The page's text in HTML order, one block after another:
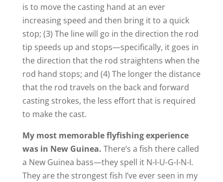
is to move the casting hand at an ever
increasing speed and then bring it to a quick
stop; (3) The line will go in the direction the rod
tip speeds up and stops—specifically, it goes in
the direction that the rod straightens when the
rod hand stops; and (4) The longer the distance
that the rod travels on the back and forward
casting strokes, the less effort that is required
to make the cast.
My most memorable flyfishing experience
was in New Guinea. There’s a fish there called
a New Guinea bass—they spell it N-I-U-G-I-N-I.
They are the strongest fish I’ve ever seen in my